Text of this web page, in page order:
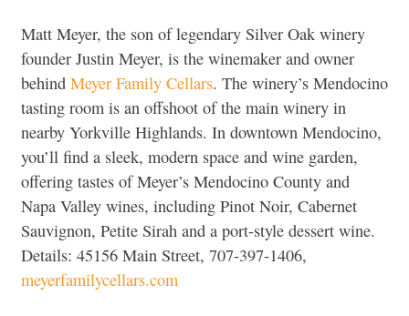
Matt Meyer, the son of legendary Silver Oak winery
founder Justin Meyer, is the winemaker and owner
behind Meyer Family Cellars. The winery’s Mendocino
tasting room is an offshoot of the main winery in
nearby Yorkville Highlands. In downtown Mendocino,
you’ll find a sleek, modern space and wine garden,
offering tastes of Meyer’s Mendocino County and
Napa Valley wines, including Pinot Noir, Cabernet
Sauvignon, Petite Sirah and a port-style dessert wine.
Details: 45156 Main Street, 707-397-1406,
meyerfamilycellars.com